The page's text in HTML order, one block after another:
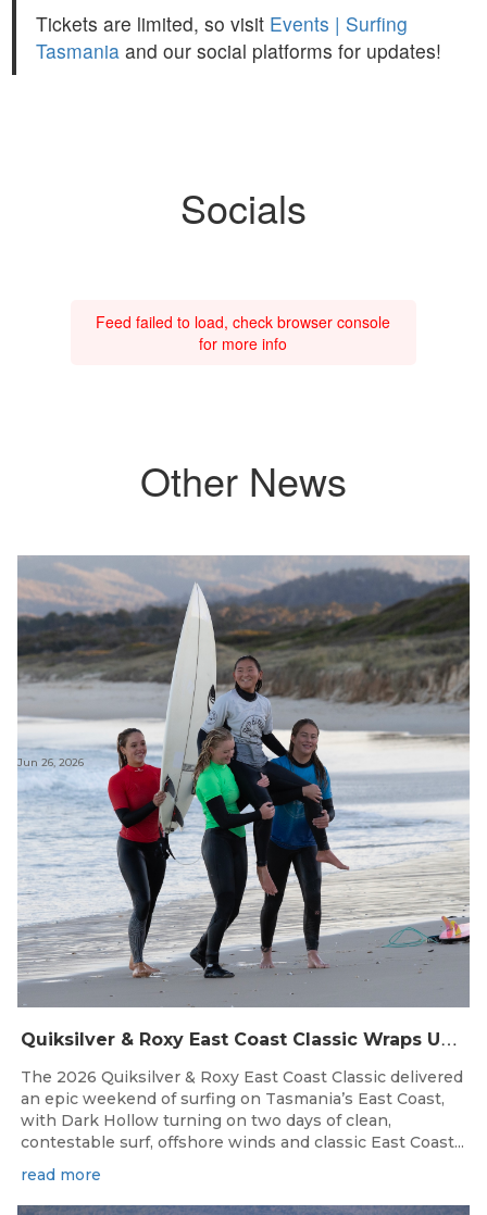
Tickets are limited, so visit Events | Surfing
Tasmania and our social platforms for updates!
Socials
Feed failed to load, check browser console
for more info
Other News
Q
uiksilver & Roxy East Coast Classic Wraps Up STAS State Series in Perfect Winter Conditions
Jun 26, 2026
The 2026 Quiksilver & Roxy East Coast Classic delivered
an epic weekend of surfing on Tasmania’s East Coast,
with Dark Hollow turning on two days of clean,
contestable surf, offshore winds and classic East Coast...
read more